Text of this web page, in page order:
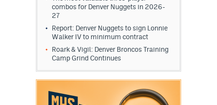
combos for Denver Nuggets in 2026-
27
Report: Denver Nuggets to sign Lonnie
Walker IV to minimum contract
Roark & Vigil: Denver Broncos Training
Camp Grind Continues